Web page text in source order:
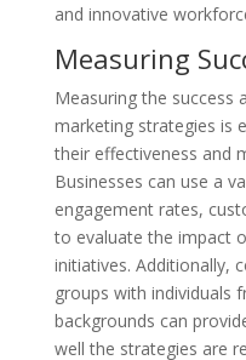
and innovative
Measuring
Measuring the success
marketing strategies is
their effectiveness and
Businesses can use a
engagement rates,
to evaluate the impact
initiatives. Additionally,
groups with individuals
backgrounds can
well the strategies are